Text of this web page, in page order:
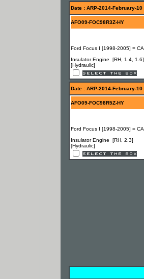
Date : ARP-2014-February-10
AFO09-FOC98R3Z-HY
Ford Focus I [1998-2005] =
Insulator Engine [RH, 1.4, 1.6]
[Hydraulic]
Date : ARP-2014-February-10
AFO09-FOC98R5Z-HY
Ford Focus I [1998-2005] =
Insulator Engine [RH, 2.3]
[Hydraulic]